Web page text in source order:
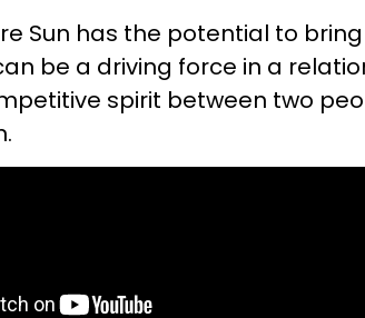
Sun has the potential to
be a driving force in a
spirit between two